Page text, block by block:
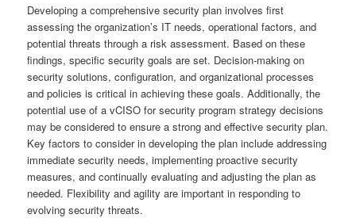
Developing a comprehensive security plan involves first
assessing the organization’s IT needs, operational factors, and
potential threats through a risk assessment. Based on these
findings, specific security goals are set. Decision-making on
security solutions, configuration, and organizational processes
and policies is critical in achieving these goals. Additionally, the
potential use of a vCISO for security program strategy decisions
may be considered to ensure a strong and effective security plan.
Key factors to consider in developing the plan include addressing
immediate security needs, implementing proactive security
measures, and continually evaluating and adjusting the plan as
needed. Flexibility and agility are important in responding to
evolving security threats.